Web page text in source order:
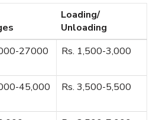
Loading/
Unloading
27000 Rs. 1,500-3,000
45,000 Rs. 3,500-5,500